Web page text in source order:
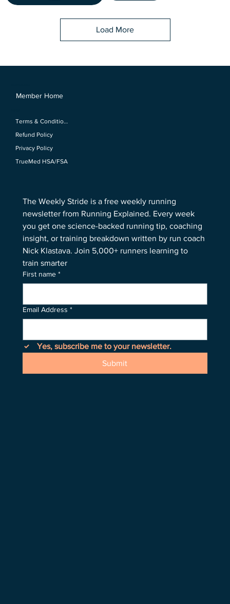
Load More
The Weekly Stride is a free weekly running
newsletter from Running Explained. Every week
you get one science-backed running tip, coaching
insight, or training breakdown written by run coach
Nick Klastava. Join 5,000+ runners learning to
train smarter
First name *
Email Address *
Yes, subscribe me to your newsletter.
Submit
Member Home
Refund Policy
Privacy Policy
TrueMed HSA/FSA